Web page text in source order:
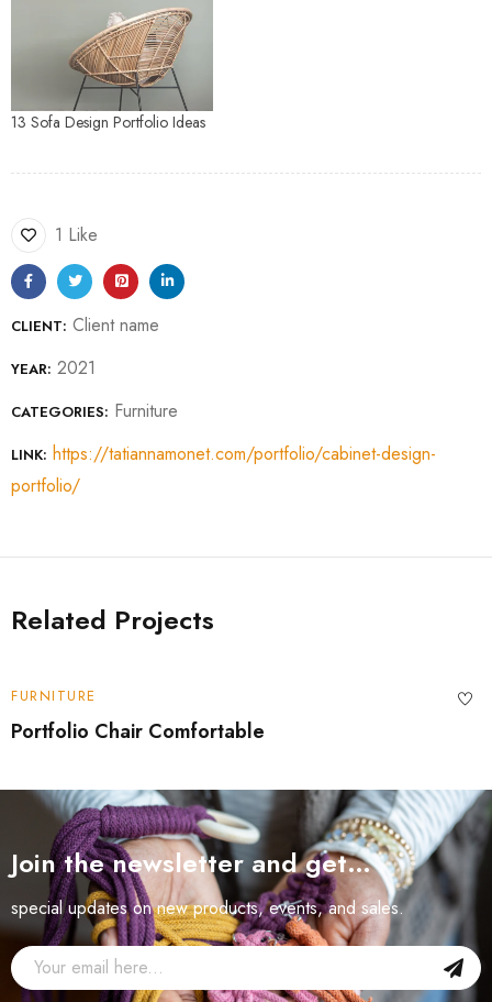
13 Sofa Design Portfolio Ideas
1 Like
CLIENT: Client name
YEAR: 2021
CATEGORIES: Furniture
LINK: https://tatiannamonet.com/portfolio/cabinet-design-
portfolio/
Related Projects
FURNITURE
Portfolio Chair Comfortable
Join the newsletter and get…
special updates on new products, events, and sales.